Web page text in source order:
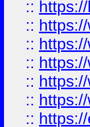
::
::
::
::
::
::
::